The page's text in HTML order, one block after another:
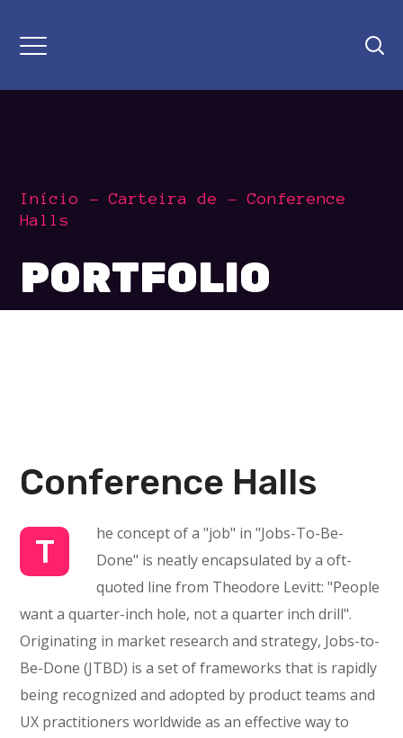
Início Carteira de
Conference
Halls
PORTFOLIO
Conference Halls
T
he concept of a "job" in "Jobs-To-Be-
Done" is neatly encapsulated by a oft-
quoted line from Theodore Levitt: "People
want a quarter-inch hole, not a quarter inch drill".
Originating in market research and strategy, Jobs-to-
Be-Done (JTBD) is a set of frameworks that is rapidly
being recognized and adopted by product teams and
UX practitioners worldwide as an effective way to